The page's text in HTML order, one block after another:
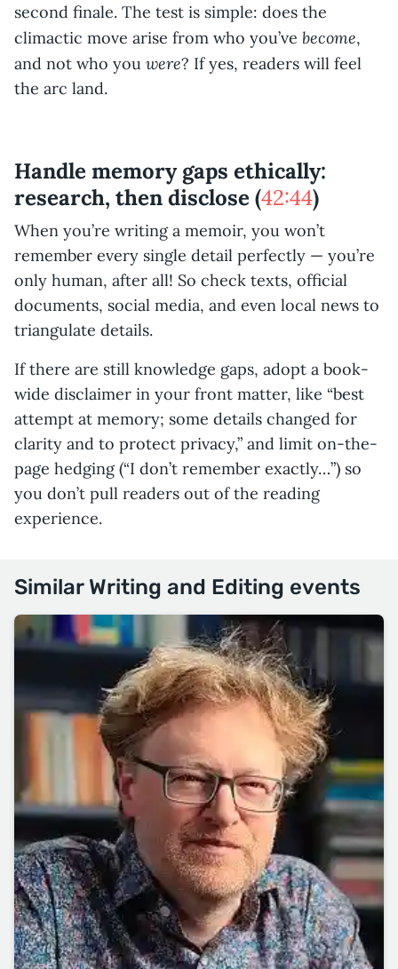
second finale. The test is simple: does the
climactic move arise from who you’ve become,
and not who you were? If yes, readers will feel
the arc land.
Handle memory gaps ethically:
research, then disclose (42:44)
When you’re writing a memoir, you won’t
remember every single detail perfectly — you’re
only human, after all! So check texts, official
documents, social media, and even local news to
triangulate details.
If there are still knowledge gaps, adopt a book-
wide disclaimer in your front matter, like “best
attempt at memory; some details changed for
clarity and to protect privacy,” and limit on-the-
page hedging (“I don’t remember exactly…”) so
you don’t pull readers out of the reading
experience.
Similar Writing and Editing events